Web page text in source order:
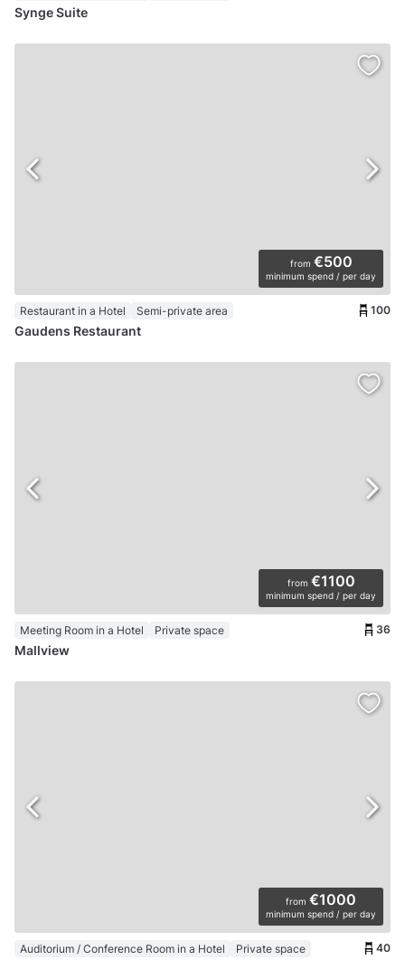
Synge Suite
from €500
minimum spend / per day
Restaurant in a Hotel Semi-private area 100
Gaudens Restaurant
from €1100
minimum spend / per day
Meeting Room in a Hotel Private space 36
Mallview
from €1000
minimum spend / per day
Auditorium / Conference Room in a Hotel Private space 40